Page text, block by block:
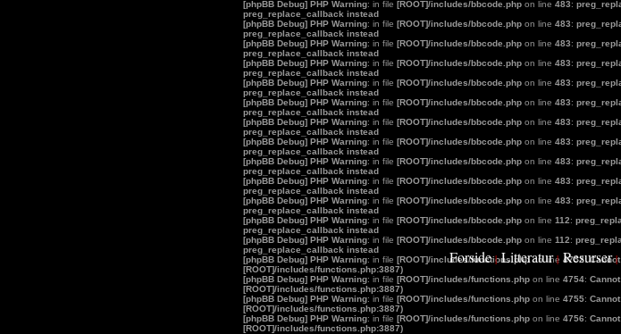
[phpBB Debug] PHP Warning: in file [ROOT]/includes/bbcode.php on line 483:
preg_replace_callback instead
[phpBB Debug] PHP Warning: in file [ROOT]/includes/bbcode.php on line 483:
preg_replace_callback instead
[phpBB Debug] PHP Warning: in file [ROOT]/includes/bbcode.php on line 483:
preg_replace_callback instead
[phpBB Debug] PHP Warning: in file [ROOT]/includes/bbcode.php on line 483:
preg_replace_callback instead
[phpBB Debug] PHP Warning: in file [ROOT]/includes/bbcode.php on line 483:
preg_replace_callback instead
[phpBB Debug] PHP Warning: in file [ROOT]/includes/bbcode.php on line 483:
preg_replace_callback instead
[phpBB Debug] PHP Warning: in file [ROOT]/includes/bbcode.php on line 483:
preg_replace_callback instead
[phpBB Debug] PHP Warning: in file [ROOT]/includes/bbcode.php on line 483:
preg_replace_callback instead
[phpBB Debug] PHP Warning: in file [ROOT]/includes/bbcode.php on line 483:
preg_replace_callback instead
[phpBB Debug] PHP Warning: in file [ROOT]/includes/bbcode.php on line 483:
preg_replace_callback instead
[phpBB Debug] PHP Warning: in file [ROOT]/includes/bbcode.php on line 483:
preg_replace_callback instead
[phpBB Debug] PHP Warning: in file [ROOT]/includes/bbcode.php on line 112:
preg_replace_callback instead
[phpBB Debug] PHP Warning: in file [ROOT]/includes/bbcode.php on line 112:
preg_replace_callback instead
[phpBB Debug] PHP Warning: in file [ROOT]/includes/functions.phpon line 4752:
[ROOT]/includes/functions.php:3887)
[phpBB Debug] PHP Warning: in file [ROOT]/includes/functions.php on line 4754:
[ROOT]/includes/functions.php:3887)
[phpBB Debug] PHP Warning: in file [ROOT]/includes/functions.php on line 4755:
[ROOT]/includes/functions.php:3887)
[phpBB Debug] PHP Warning: in file [ROOT]/includes/functions.php on line 4756:
[ROOT]/includes/functions.php:3887)
Forside | Litteratur | Resurser |